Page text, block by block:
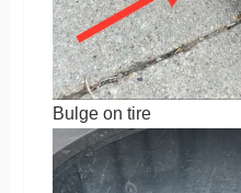
Bulge on tire